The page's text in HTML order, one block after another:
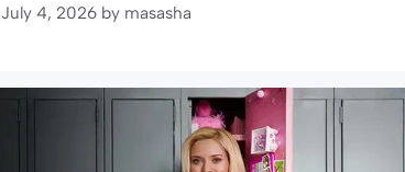
July 4, 2026 by masasha